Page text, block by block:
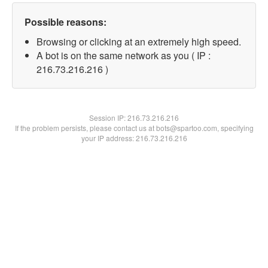
Possible reasons:
Browsing or clicking at an extremely high speed.
A bot is on the same network as you ( IP :
216.73.216.216 )
Session IP:216.73.216.216
If the problem persists, please contact us at bots@spartoo.com, specifying
your IP address: 216.73.216.216